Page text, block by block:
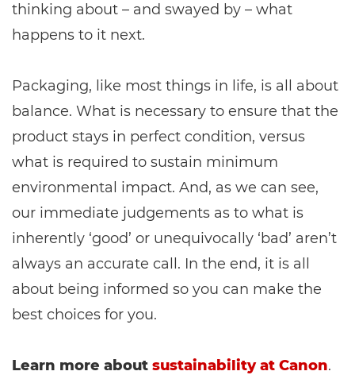
thinking about – and swayed by – what
happens to it next.
Packaging, like most things in life, is all about
balance. What is necessary to ensure that the
product stays in perfect condition, versus
what is required to sustain minimum
environmental impact. And, as we can see,
our immediate judgements as to what is
inherently ‘good’ or unequivocally ‘bad’ aren’t
always an accurate call. In the end, it is all
about being informed so you can make the
best choices for you.
Learn more about sustainability at Canon.